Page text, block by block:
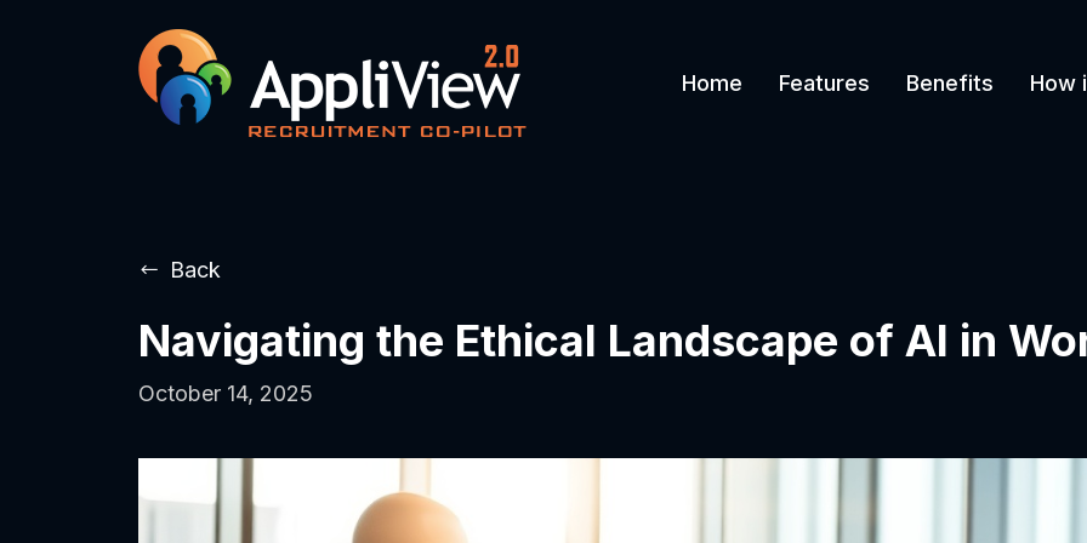
Home Features Benefits How
Back
Navigating the Ethical Landscape of AI in
October 14, 2025